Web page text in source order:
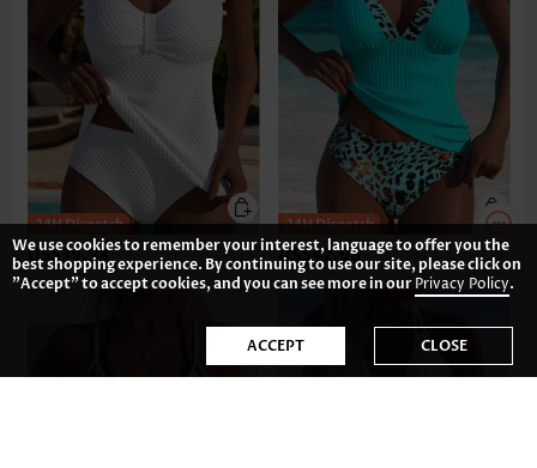
US$39.98 US$42.98
We use cookies to remember your interest, language to offer you the
best shopping experience. By continuing to use our site, please click on
"Accept" to accept cookies, and you can see more in ourPrivacy Policy.
ACCEPT CLOSE